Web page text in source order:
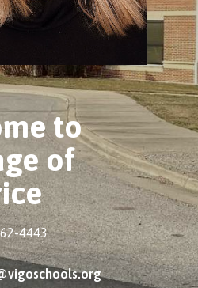
to
of
4443